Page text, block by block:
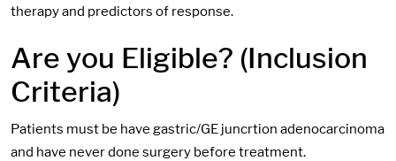
therapy and predictors of response.
Are you Eligible? (Inclusion
Criteria)
Patients must be have gastric/GE juncrtion adenocarcinoma
and have never done surgery before treatment.